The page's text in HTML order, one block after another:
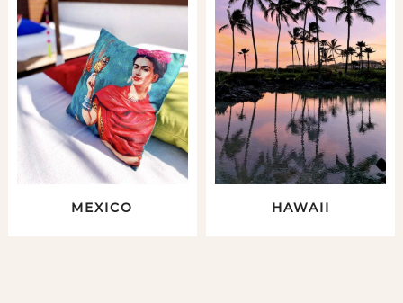
MEXICO HAWAII